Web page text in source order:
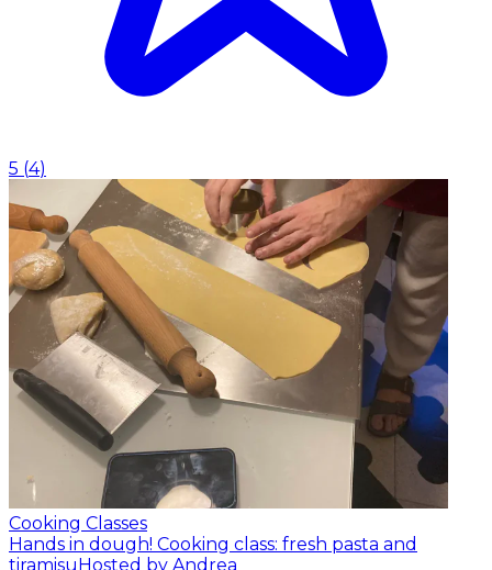
5 (4)
Cooking Classes
Hands in dough! Cooking class: fresh pasta and
tiramisu Hosted by Andrea